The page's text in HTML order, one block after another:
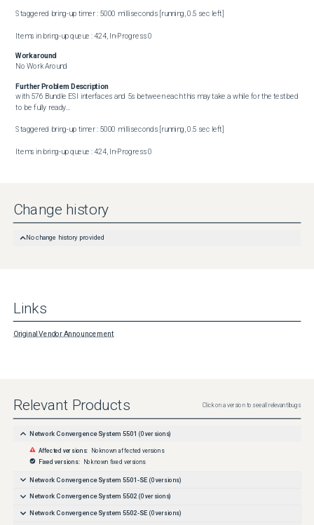
Staggered bring-up timer : 5000 milliseconds [running, 0.5 sec left]
Items in bring-up queue : 424, In-Progress 0
Workaround
No Work Around
Further Problem Description
with 576 Bundle ESI interfaces and 5s between each this may take a while for the testbed
to be fully ready...
Staggered bring-up timer : 5000 milliseconds [running, 0.5 sec left]
Items in bring-up queue : 424, In-Progress 0
Change history
No change history provided
Links
Original Vendor Announcement
Relevant Products Click on a version to see all relevant bugs
Network Convergence System 5501 (0 versions)
Affected versions: No known affected versions
Fixed versions: No known fixed versions
Network Convergence System 5501-SE (0versions)
Network Convergence System 5502 (0 versions)
Network Convergence System 5502-SE (0versions)